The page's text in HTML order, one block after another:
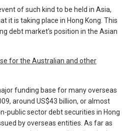
of such kind to be held in Asia,
it is taking place in Hong Kong. This
debt market's position in the Asian
for the Australian and other
funding base for many overseas
around US$43 billion, or almost
public sector debt securities in Hong
by overseas entities. As far as